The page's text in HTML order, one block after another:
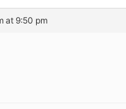
at 9:50 pm